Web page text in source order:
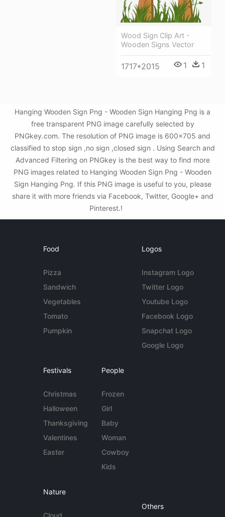
Wood Sign Clip Art -
Wooden Signs Vector
1717*2015 1 1
Hanging Wooden Sign Png - Wooden Sign Hanging Png is a
free transparent PNG image carefully selected by
PNGkey.com. The resolution of PNG image is 600x705 and
classified to stop sign ,no sign ,closed sign . Using Search and
Advanced Filtering on PNGkey is the best way to find more
PNG images related to Hanging Wooden Sign Png - Wooden
Sign Hanging Png. If this PNG image is useful to you, please
share it with more friends via Facebook, Twitter, Google+ and
Pinterest.!
Food
Pizza
Sandwich
Vegetables
Tomato
Pumpkin
Logos
Instagram Logo
Twitter Logo
Youtube Logo
Facebook Logo
Snapchat Logo
Google Logo
Festivals
Christmas
Halloween
Thanksgiving
Valentines
Easter
People
Frozen
Girl
Baby
Woman
Cowboy
Kids
Nature
Cloud
Others